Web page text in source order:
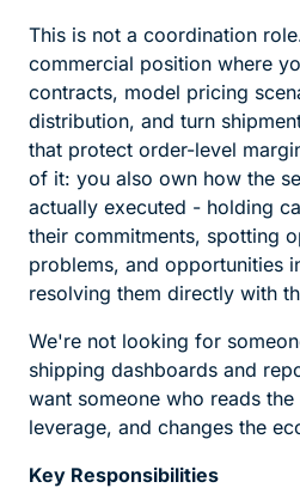
This is not a coordination
commercial position where
contracts, model pricing
distribution, and turn
that protect order-level
of it: you also own how the
actually executed - holding
their commitments, spotting
problems, and opportunities
resolving them directly with
We're not looking for
shipping dashboards and
want someone who reads
leverage, and changes the
Key Responsibilities